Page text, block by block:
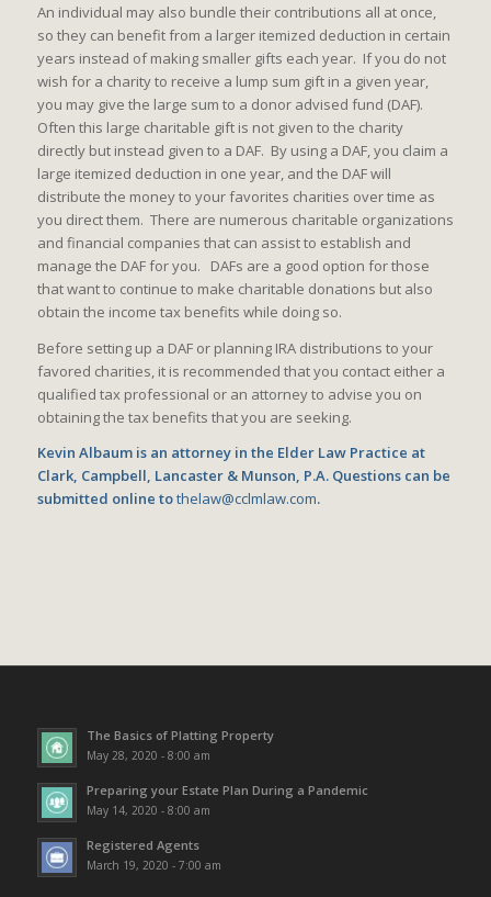
An individual may also bundle their contributions all at once,
so they can benefit from a larger itemized deduction in certain
years instead of making smaller gifts each year. If you do not
wish for a charity to receive a lump sum gift in a given year,
you may give the large sum to a donor advised fund (DAF).
Often this large charitable gift is not given to the charity
directly but instead given to a DAF. By using a DAF, you claim a
large itemized deduction in one year, and the DAF will
distribute the money to your favorites charities over time as
you direct them. There are numerous charitable organizations
and financial companies that can assist to establish and
manage the DAF for you. DAFs are a good option for those
that want to continue to make charitable donations but also
obtain the income tax benefits while doing so.
Before setting up a DAF or planning IRA distributions to your
favored charities, it is recommended that you contact either a
qualified tax professional or an attorney to advise you on
obtaining the tax benefits that you are seeking.
Kevin Albaum is an attorney in the Elder Law Practice at
Clark, Campbell, Lancaster & Munson, P.A. Questions can be
submitted online tothelaw@cclmlaw.com.
The Basics of Platting Property
May 28, 2020 - 8:00 am
Preparing your Estate Plan During a Pandemic
May 14, 2020 - 8:00 am
Registered Agents
March 19, 2020 - 7:00 am